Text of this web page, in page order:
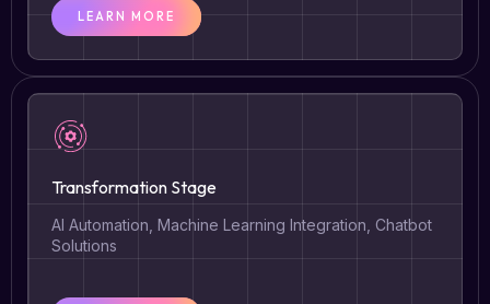
LEARN MORE
Transformation Stage
AI Automation, Machine Learning Integration, Chatbot
Solutions